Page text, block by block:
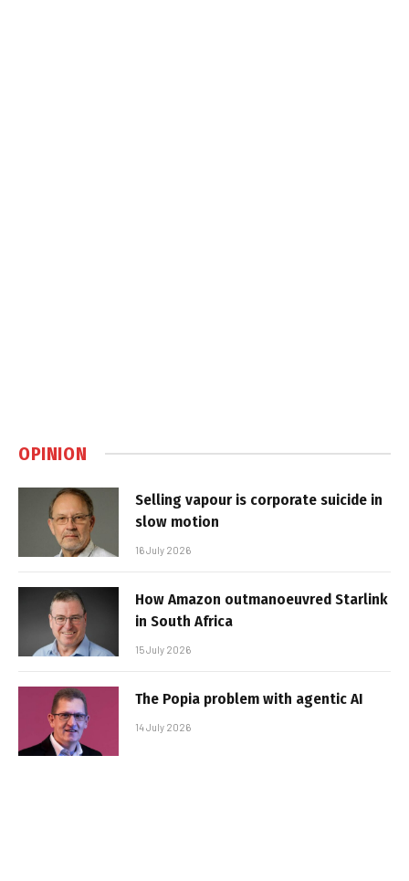
OPINION
Selling vapour is corporate suicide in
slow motion
16 July 2026
How Amazon outmanoeuvred Starlink
in South Africa
15 July 2026
The Popia problem with agentic AI
14 July 2026